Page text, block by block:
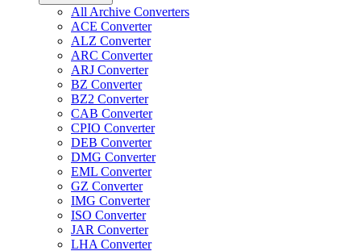
All Archive Converters
ACE Converter
ALZ Converter
ARC Converter
ARJ Converter
BZ Converter
BZ2 Converter
CAB Converter
CPIO Converter
DEB Converter
DMG Converter
EML Converter
GZ Converter
IMG Converter
ISO Converter
JAR Converter
LHA Converter